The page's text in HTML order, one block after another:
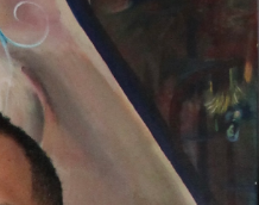
punk band from Oklahoma
dreamy harmonies,
angsty guitar riffs and
captures the essence of
meaning in a distorted
brainchild of lead singer